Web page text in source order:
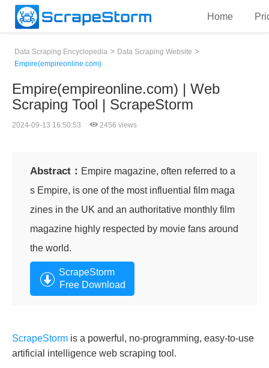
Home
Data Scraping Encyclopedia > Data Scraping Website >
Empire(empireonline.com)
Empire(empireonline.com) | Web
Scraping Tool | ScrapeStorm
2024-09-13 16:50:53 2456 views
Abstract： Empire magazine, often referred to a
s Empire, is one of the most influential film maga
zines in the UK and an authoritative monthly film
magazine highly respected by movie fans around
the world.
ScrapeStorm
Free Download
ScrapeStorm is a powerful, no-programming, easy-to-use
artificial intelligence web scraping tool.